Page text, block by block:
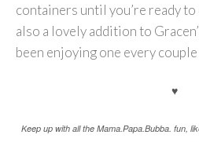
containers until you’re ready
also a lovely addition to
been enjoying one every
♥
Keep up with all the Mama.Papa.Bubba. fun,